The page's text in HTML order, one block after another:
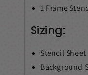
1 Frame
Sizing:
Stencil
Background